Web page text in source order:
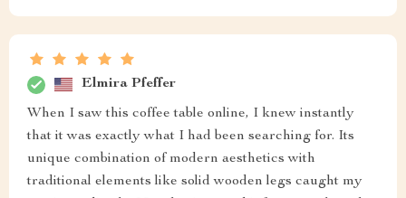
Elmira Pfeffer
When I saw this coffee table online, I knew instantly
that it was exactly what I had been searching for. Its
unique combination of modern aesthetics with
traditional elements like solid wooden legs caught my